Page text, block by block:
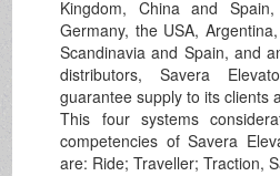
Kingdom, China and
Germany, the USA,
Scandinavia and Spain, and
distributors, Savera
guarantee supply to its clients
This four systems
competencies of Savera
are: Ride; Traveller; Traction,